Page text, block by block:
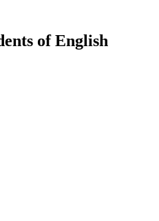
of English